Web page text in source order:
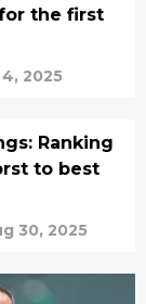
the first
2025
Ranking
to best
30, 2025